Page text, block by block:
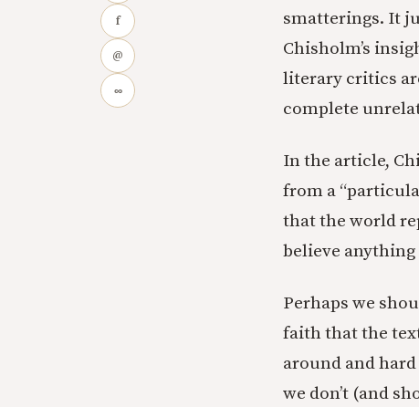
f
@
∞
smatterings. It
Chisholm’s
literary critics
complete
In the article,
from a
that the world
believe
Perhaps we
faith that the
around and
we don’t (and